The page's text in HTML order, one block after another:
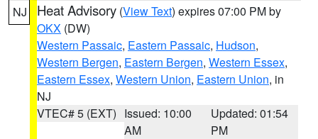
NJ Heat Advisory (View Text) expires 07:00 PM by
OKX (DW)
Western Passaic, Eastern Passaic, Hudson,
Western Bergen, Eastern Bergen, Western Essex,
Eastern Essex, Western Union, Eastern Union, in
NJ
VTEC# 5 (EXT) Issued: 10:00
AM
Updated: 01:54
PM